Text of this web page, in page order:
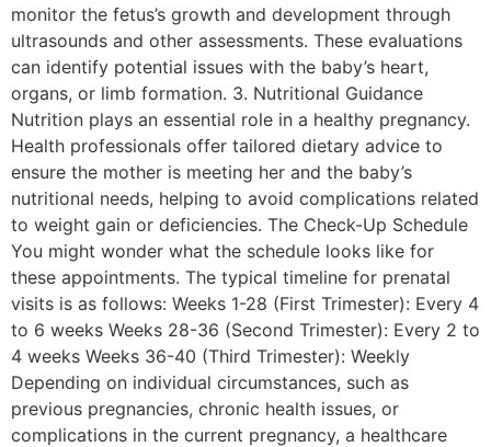
monitor the fetus’s growth and development through
ultrasounds and other assessments. These evaluations
can identify potential issues with the baby’s heart,
organs, or limb formation. 3. Nutritional Guidance
Nutrition plays an essential role in a healthy pregnancy.
Health professionals offer tailored dietary advice to
ensure the mother is meeting her and the baby’s
nutritional needs, helping to avoid complications related
to weight gain or deficiencies. The Check-Up Schedule
You might wonder what the schedule looks like for
these appointments. The typical timeline for prenatal
visits is as follows: Weeks 1-28 (First Trimester): Every 4
to 6 weeks Weeks 28-36 (Second Trimester): Every 2 to
4 weeks Weeks 36-40 (Third Trimester): Weekly
Depending on individual circumstances, such as
previous pregnancies, chronic health issues, or
complications in the current pregnancy, a healthcare